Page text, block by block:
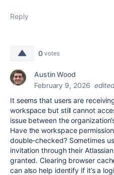
Reply
0 votes
Austin Wood
February 9, 2026
It seems that users are
workspace but still cannot
issue between the
Have the workspace
double-checked? Sometimes
invitation through their
granted. Clearing browser
can also help identify if it’s a